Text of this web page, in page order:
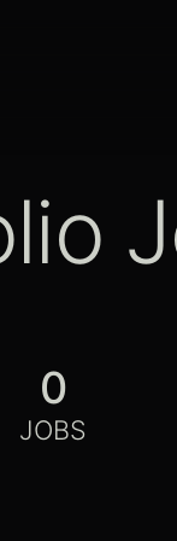
0
JOBS